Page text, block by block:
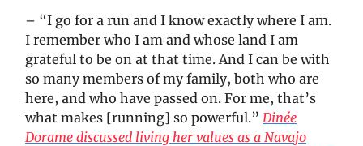
– “I go for a run and I know exactly where I am.
I remember who I am and whose land I am
grateful to be on at that time. And I can be with
so many members of my family, both who are
here, and who have passed on. For me, that’s
what makes [running] so powerful.” Dinée
Dorame discussed living her values as a Navajo